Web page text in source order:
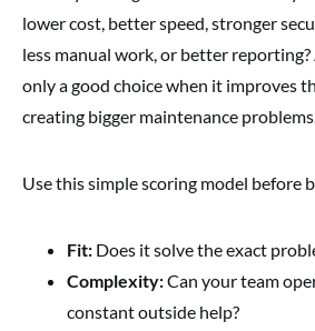
lower cost, better speed, stronger
less manual work, or better
only a good choice when it improves
creating bigger maintenance
Use this simple scoring model before
Fit: Does it solve the exact
Complexity:Can your team
constant outside help?